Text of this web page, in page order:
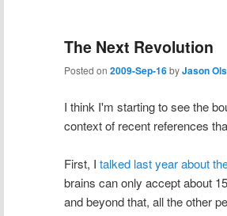
The Next Revolution
Posted on 2009-Sep-16byJason
I think I'm starting to see the
context of recent references
First, I talked last year about
brains can only accept about
and beyond that, all the other